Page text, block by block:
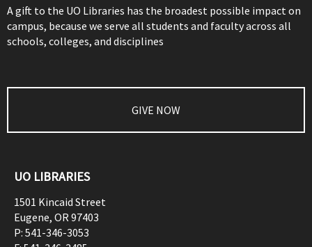
A gift to the UO Libraries has the broadest possible impact on
campus, because we serve all students and faculty across all
schools, colleges, and disciplines
GIVE NOW
UO LIBRARIES
1501 Kincaid Street
Eugene, OR97403
P: 541-346-3053